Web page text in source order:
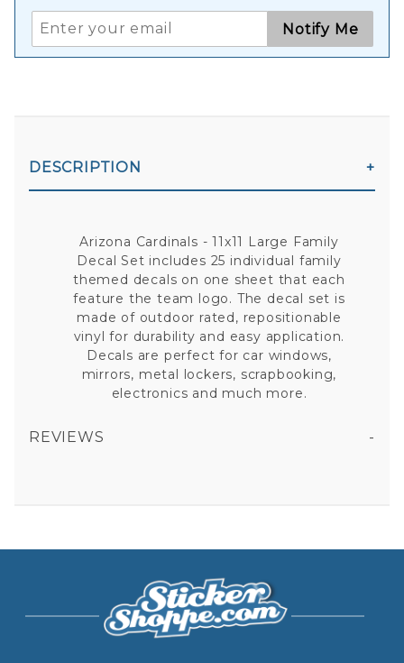
Notify Me
DESCRIPTION
Arizona Cardinals - 11x11 Large Family
Decal Set includes 25 individual family
themed decals on one sheet that each
feature the team logo. The decal set is
made of outdoor rated, repositionable
vinyl for durability and easy application.
Decals are perfect for car windows,
mirrors, metal lockers, scrapbooking,
electronics and much more.
REVIEWS